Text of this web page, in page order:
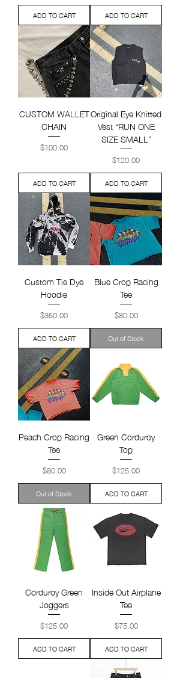
ADD TO CART ADD TO CART
CUSTOM WALLET
CHAIN
Price
$100.00
ADD TO CART
Original Eye Knitted
Vest “RUN ONE
SIZE SMALL”
Price
$120.00
ADD TO CART
Custom Tie Dye
Hoodie
Price
$350.00
ADD TO CART
Blue Crop Racing
Tee
Price
$80.00
Out of Stock
Peach Crop Racing
Tee
Price
$80.00
Out of Stock
Green Corduroy
Top
Price
$125.00
ADD TO CART
Corduroy Green
Joggers
Price
$125.00
ADD TO CART
Inside Out Airplane
Tee
Price
$75.00
ADD TO CART